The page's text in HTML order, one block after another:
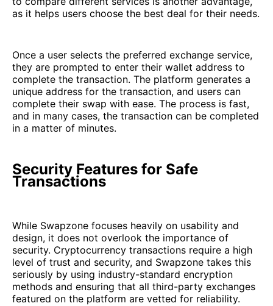
as it helps users choose the best deal for their needs.
Once a user selects the preferred exchange service,
they are prompted to enter their wallet address to
complete the transaction. The platform generates a
unique address for the transaction, and users can
complete their swap with ease. The process is fast,
and in many cases, the transaction can be completed
in a matter of minutes.
Security Features for Safe
Transactions
While Swapzone focuses heavily on usability and
design, it does not overlook the importance of
security. Cryptocurrency transactions require a high
level of trust and security, and Swapzone takes this
seriously by using industry-standard encryption
methods and ensuring that all third-party exchanges
featured on the platform are vetted for reliability.